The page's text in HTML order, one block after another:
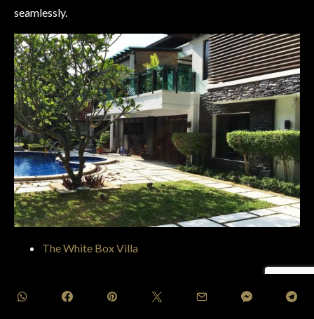
seamlessly.
The White Box Villa
Situated amidst the lush surroundings of Bentong, Pahang,
The White Box Villaprovides a tranquil ambiance for